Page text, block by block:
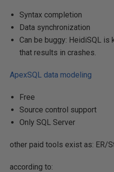
Syntax completion
Data synchronization
Can be buggy: HeidiSQL is
that results in crashes.
ApexSQL data modeling
Free
Source control support
Only SQL Server
other paid tools exist as: ER/
according to: